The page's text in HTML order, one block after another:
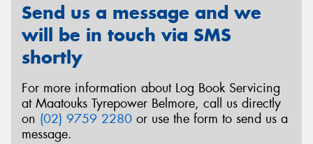
Send us a message and we
will be in touch via SMS
shortly
For more information about Log Book Servicing
at Maatouks Tyrepower Belmore, call us directly
on (02) 9759 2280 or use the form to send us a
message.